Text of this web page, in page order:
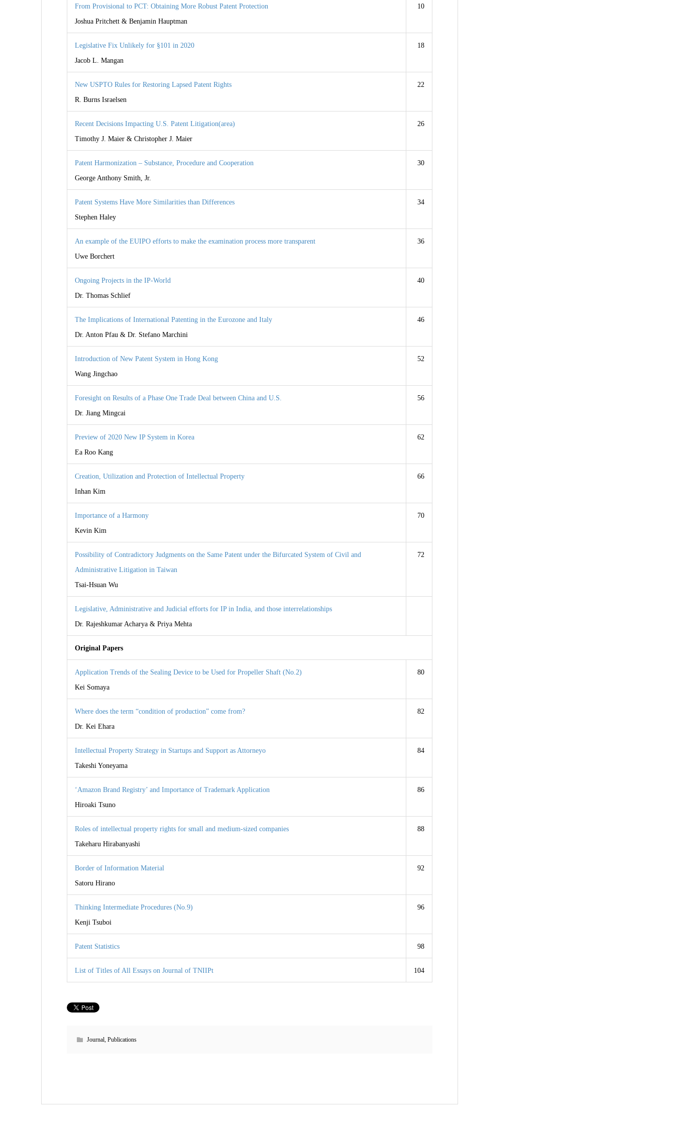
From Provisional to PCT: Obtaining More Robust Patent Protection
Joshua Pritchett & Benjamin Hauptman
10
Legislative Fix Unlikely for §101 in 2020
Jacob L. Mangan
18
New USPTO Rules for Restoring Lapsed Patent Rights
R. Burns Israelsen
22
Recent Decisions Impacting U.S. Patent Litigation(area)
Timothy J. Maier & Christopher J. Maier
26
Patent Harmonization – Substance, Procedure and Cooperation
George Anthony Smith, Jr.
30
Patent Systems Have More Similarities than Differences
Stephen Haley
34
An example of the EUIPO efforts to make the examination process more transparent
Uwe Borchert
36
Ongoing Projects in the IP-World
Dr. Thomas Schlief
40
The Implications of International Patenting in the Eurozone and Italy
Dr. Anton Pfau & Dr. Stefano Marchini
46
Introduction of New Patent System in Hong Kong
Wang Jingchao
52
Foresight on Results of a Phase One Trade Deal between China and U.S.
Dr. Jiang Mingcai
56
Preview of 2020 New IP System in Korea
Ea Roo Kang
62
Creation, Utilization and Protection of Intellectual Property
Inhan Kim
66
Importance of a Harmony
Kevin Kim
70
Possibility of Contradictory Judgments on the Same Patent under the Bifurcated System of Civil and
Administrative Litigation in Taiwan
Tsai-Hsuan Wu
72
Legislative, Administrative and Judicial efforts for IP in India, and those interrelationships
Dr. Rajeshkumar Acharya & Priya Mehta
Original Papers
Application Trends of the Sealing Device to be Used for Propeller Shaft (No.2)
Kei Somaya
80
Where does the term “condition of production” come from?
Dr. Kei Ehara
82
Intellectual Property Strategy in Startups and Support as Attorneyo
Takeshi Yoneyama
84
‘Amazon Brand Registry’ and Importance of Trademark Application
Hiroaki Tsuno
86
Roles of intellectual property rights for small and medium-sized companies
Takeharu Hirabanyashi
88
Border of Information Material
Satoru Hirano
92
Thinking Intermediate Procedures (No.9)
Kenji Tsuboi
96
Patent Statistics 98
List of Titles of All Essays on Journal of TNIIPt 104
Journal, Publications